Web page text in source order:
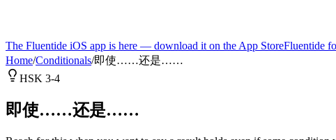
The Fluentide iOS app is here — download it on the App StoreFluentide
Home/Conditionals/即使……还是……
HSK 3-4
即使……还是……